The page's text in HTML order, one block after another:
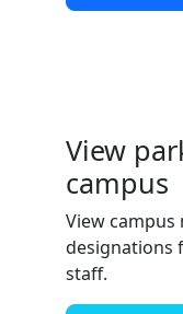
View
campus
View
designations
staff.